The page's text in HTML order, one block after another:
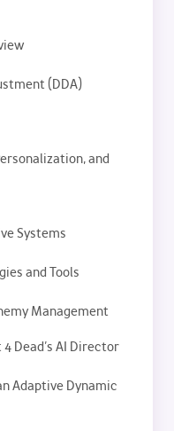
(DDA)
and
Systems
and Tools
Management
Dead’s AI Director
Adaptive Dynamic